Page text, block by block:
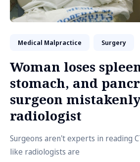
Medical Malpractice Surgery
Woman loses
stomach, and
surgeon
radiologist
Surgeons aren't experts in reading
like radiologists are